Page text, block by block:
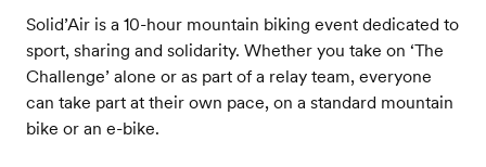
Solid’Air is a 10-hour mountain biking event dedicated to
sport, sharing and solidarity. Whether you take on ‘The
Challenge’ alone or as part of a relay team, everyone
can take part at their own pace, on a standard mountain
bike or an e-bike.